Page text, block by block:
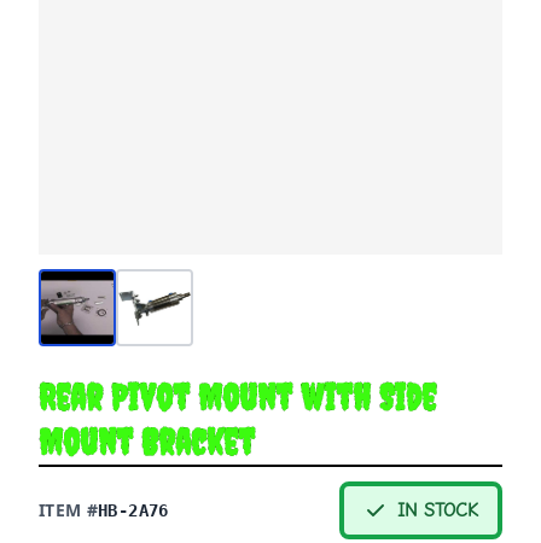
Rear Pivot Mount with Side
Mount Bracket
ITEM #HB-2A76 IN STOCK